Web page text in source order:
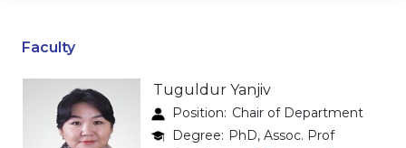
Faculty
Tuguldur Yanjiv
Position: Chair of Department
Degree: PhD, Assoc. Prof